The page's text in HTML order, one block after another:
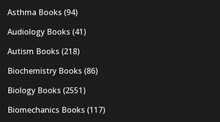
Asthma Books (94)
Audiology Books (41)
Autism Books (218)
Biochemistry Books (86)
Biology Books (2551)
Biomechanics Books (117)